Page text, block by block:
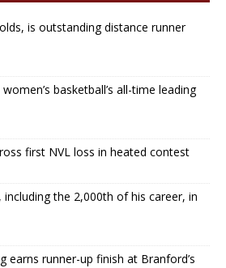
is outstanding distance runner
basketball’s all-time leading
first NVL loss in heated contest
the 2,000th of his career, in
earns runner-up finish at Branford’s